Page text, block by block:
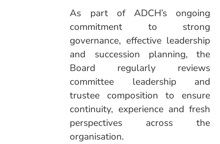
As part of ADCH’s ongoing
commitment to strong
governance, effective leadership
and succession planning, the
Board regularly reviews
committee leadership and
trustee composition to ensure
continuity, experience and fresh
perspectives across the
organisation.